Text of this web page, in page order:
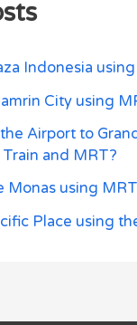
Indonesia
City using
Airport to
and MRT?
Monas using
Place using